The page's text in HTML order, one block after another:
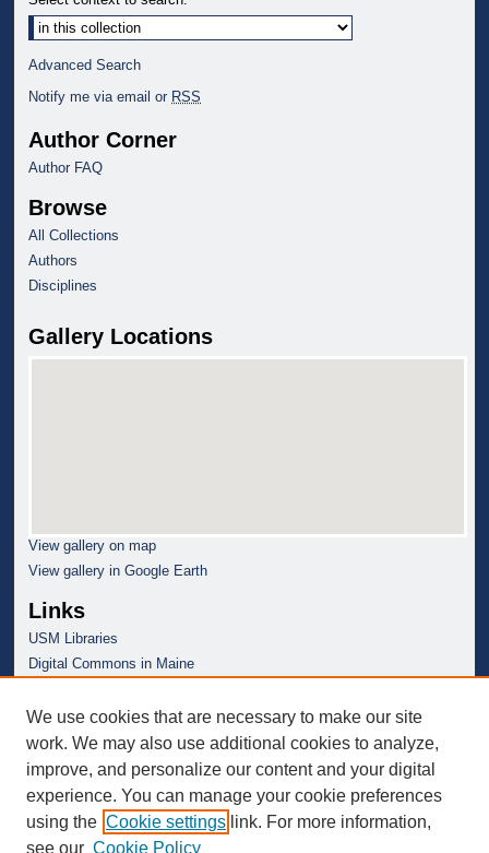
Advanced Search
Notify me via email or RSS
Author Corner
Author FAQ
Browse
All Collections
Authors
Disciplines
Gallery Locations
View gallery on map
View gallery in Google Earth
Links
USM Libraries
Digital Commons in Maine
We use cookies that are necessary to make our site
work. We may also use additional cookies to analyze,
improve, and personalize our content and your digital
experience. You can manage your cookie preferences
using the Cookie settings link. For more information,
see our Cookie Policy